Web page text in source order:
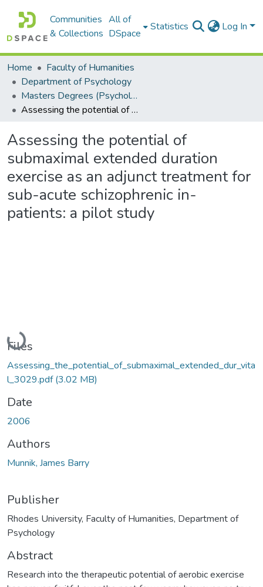
Communities
& Collections
All of
DSpace
Statistics Log In
Home
Faculty of Humanities
Department of Psychology
Masters Degrees (Psychology)
Assessing the potential of submaximal extended duration exercise as an adjunct treatment for sub-acute schizophrenic in-patients: a pilot study
Assessing the potential of
submaximal extended duration
exercise as an adjunct treatment for
sub-acute schizophrenic in-
patients: a pilot study
Loading...
Files
Assessing_the_potential_of_submaximal_extended_dur_vita
l_3029.pdf(3.02 MB)
Date
2006
Authors
Munnik, James Barry
Publisher
Rhodes University, Faculty of Humanities, Department of
Psychology
Abstract
Research into the therapeutic potential of aerobic exercise